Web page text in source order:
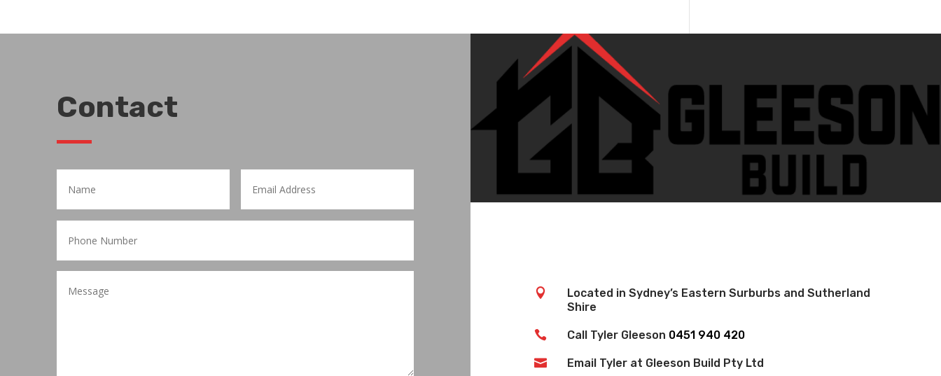
Contact

Located in Sydney’s Eastern Surburbs and Sutherland
Shire
 Call Tyler Gleeson 0451 940 420
 Email Tyler at Gleeson Build Pty Ltd